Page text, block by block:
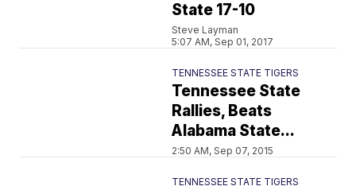
State 17-10
Steve Layman
5:07 AM, Sep 01, 2017
TENNESSEE STATE TIGERS
Tennessee State
Rallies, Beats
Alabama State...
2:50 AM, Sep 07, 2015
TENNESSEE STATE TIGERS